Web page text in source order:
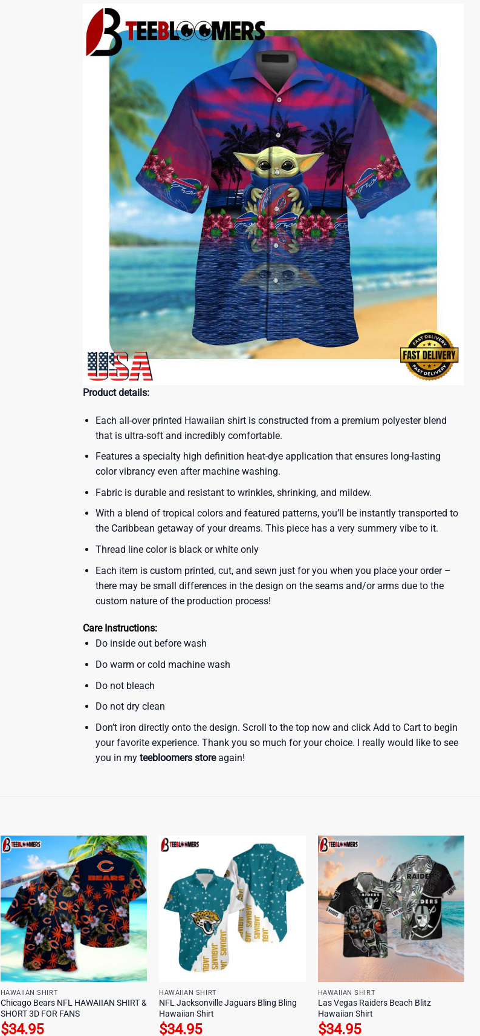
Product details:
Each all-over printed Hawaiian shirt is constructed from a premium polyester blend
that is ultra-soft and incredibly comfortable.
Features a specialty high definition heat-dye application that ensures long-lasting
color vibrancy even after machine washing.
Fabric is durable and resistant to wrinkles, shrinking, and mildew.
With a blend of tropical colors and featured patterns, you’ll be instantly transported to
the Caribbean getaway of your dreams. This piece has a very summery vibe to it.
Thread line color is black or white only
Each item is custom printed, cut, and sewn just for you when you place your order –
there may be small differences in the design on the seams and/or arms due to the
custom nature of the production process!
Care Instructions:
Do inside out before wash
Do warm or cold machine wash
Do not bleach
Do not dry clean
Don’t iron directly onto the design. Scroll to the top now and click Add to Cart to begin
your favorite experience. Thank you so much for your choice. I really would like to see
you in my teebloomers storeagain!
HAWAIIAN SHIRT
Chicago Bears NFL HAWAIIAN SHIRT &
SHORT 3D FOR FANS
$34.95
HAWAIIAN SHIRT
NFL Jacksonville Jaguars Bling Bling
Hawaiian Shirt
$34.95
HAWAIIAN SHIRT
Las Vegas Raiders Beach Blitz
Hawaiian Shirt
$34.95